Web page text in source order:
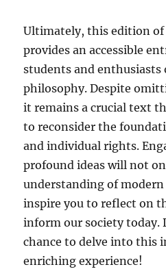
Ultimately, this edition of
provides an accessible
students and enthusiasts
philosophy. Despite
it remains a crucial text
to reconsider the
and individual rights.
profound ideas will not
understanding of modern
inspire you to reflect on
inform our society today.
chance to delve into this
enriching experience!